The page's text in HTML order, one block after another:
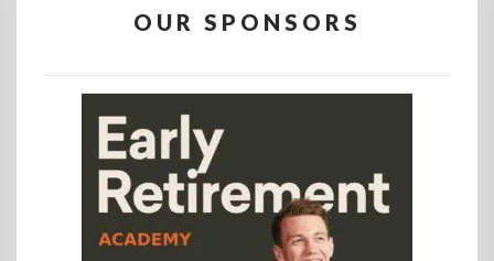
OUR SPONSORS